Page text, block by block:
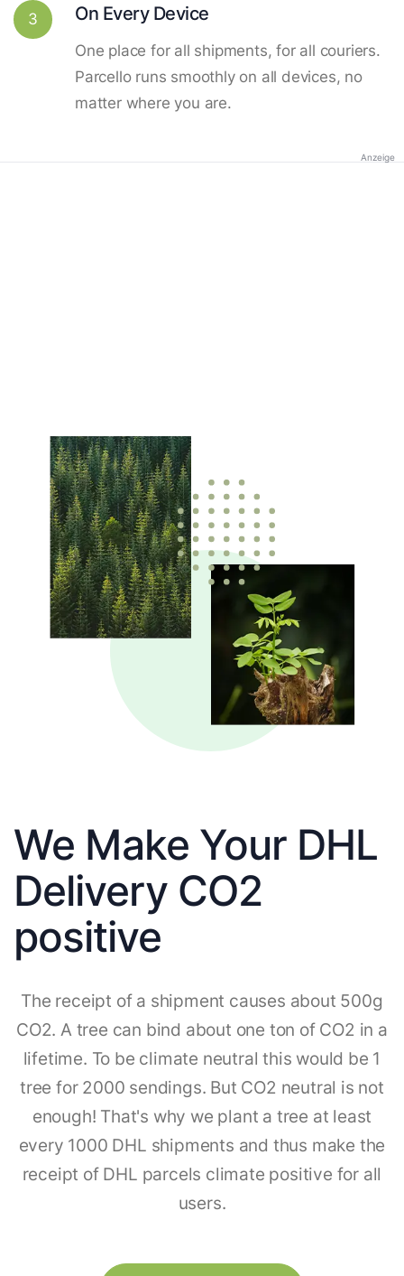
3 On Every Device
One place for all shipments, for all couriers.
Parcello runs smoothly on all devices, no
matter where you are.
Anzeige
We Make Your DHL
Delivery CO2
positive
The receipt of a shipment causes about 500g
CO2. A tree can bind about one ton of CO2 in a
lifetime. To be climate neutral this would be 1
tree for 2000 sendings. But CO2 neutral is not
enough! That's why we plant a tree at least
every 1000 DHL shipments and thus make the
receipt of DHL parcels climate positive for all
users.